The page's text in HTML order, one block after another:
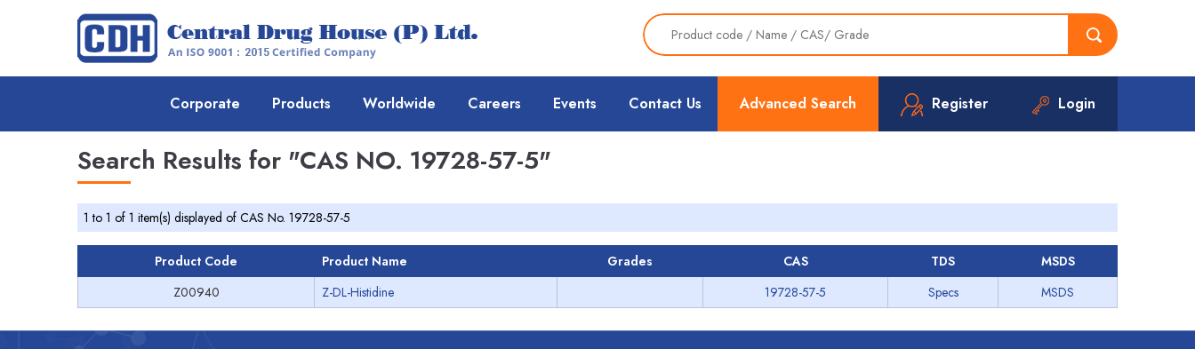
Advanced Search Register Login
Corporate Products Worldwide Careers Events Contact Us
Search Results for "CAS NO. 19728-57-5"
1 to 1 of 1 item(s) displayed of CAS No. 19728-57-5
Product Code Product Name Grades CAS TDS
MSDS
Z00940
Z-DL-Histidine 19728-57-5 Specs MSDS